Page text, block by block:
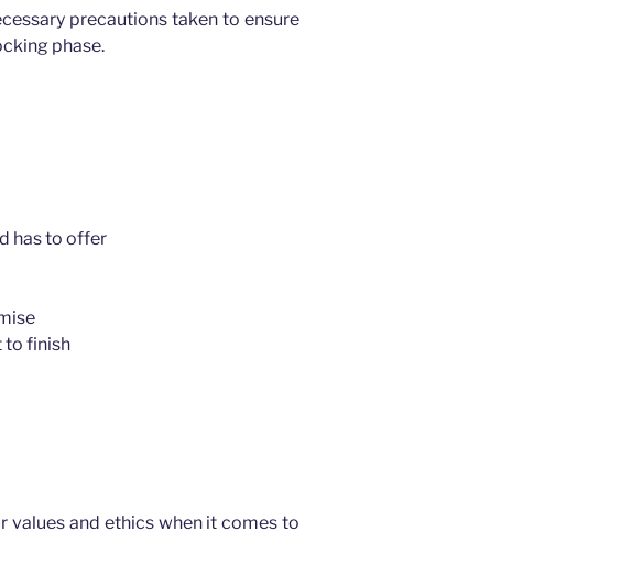
precautions taken to ensure
phase.
has to offer
to finish
values and ethics when it comes to